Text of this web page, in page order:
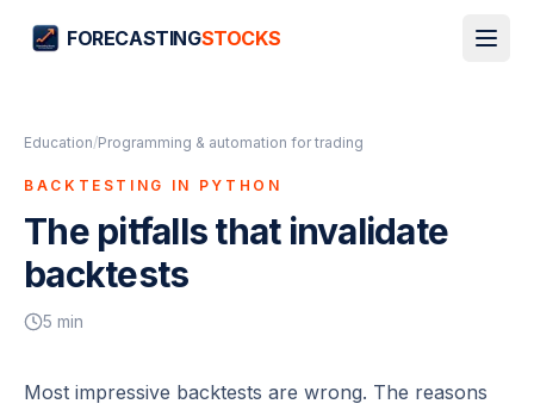
FORECASTINGSTOCKS
Education/Programming & automation for trading
BACKTESTING IN PYTHON
The pitfalls that invalidate
backtests
5 min
Most impressive backtests are wrong. The reasons